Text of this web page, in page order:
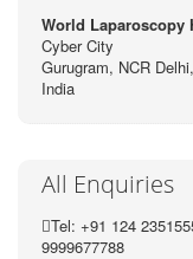
World Laparoscopy
Cyber City
Gurugram, NCR
India
All Enquiries
Tel: +91 124
9999677788